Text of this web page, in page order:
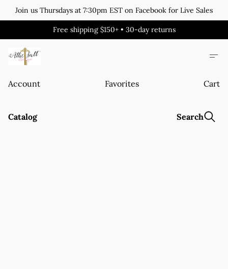
Join us Thursdays at 7:30pm EST on Facebook for Live Sales
Free shipping $150+ • 30-day returns
Account Favorites Cart
Catalog Search